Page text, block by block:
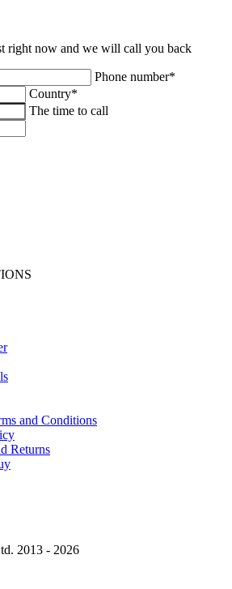
right now and we will call you back
Phone number*
Country*
The time to call
and Conditions
Returns
2013 - 2026